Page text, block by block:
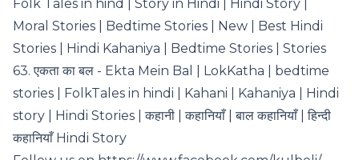
Folk Tales in hind | Story in Hindi | Hindi Story |
Moral Stories | Bedtime Stories | New | Best Hindi
Stories | Hindi Kahaniya | Bedtime Stories | Stories
63. एकता का बल - Ekta Mein Bal | LokKatha | bedtime
stories | FolkTales in hindi | Kahani | Kahaniya | Hindi
story | Hindi Stories | कहानी | कहानियाँ | बाल कहानियाँ | हिन्दी
कहानियाँ Hindi Story